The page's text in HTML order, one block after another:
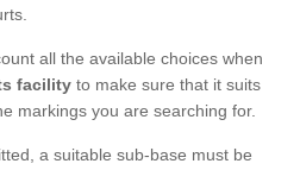
all the available choices when
facility to make sure that it suits
markings you are searching for.
a suitable sub-base must be